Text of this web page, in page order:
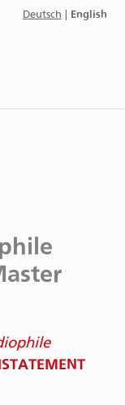
Deutsch English